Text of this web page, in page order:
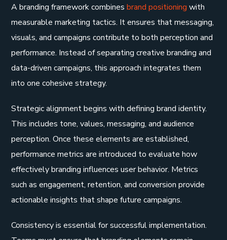
A branding framework combinesbrand positioning with
measurable marketing tactics. It ensures that messaging,
visuals, and campaigns contribute to both perception and
performance. Instead of separating creative branding and
data-driven campaigns, this approach integrates them
into one cohesive strategy.
Strategic alignment begins with defining brand identity.
This includes tone, values, messaging, and audience
perception. Once these elements are established,
performance metrics are introduced to evaluate how
effectively branding influences user behavior. Metrics
such as engagement, retention, and conversion provide
actionable insights that shape future campaigns.
Consistency is essential for successful implementation.